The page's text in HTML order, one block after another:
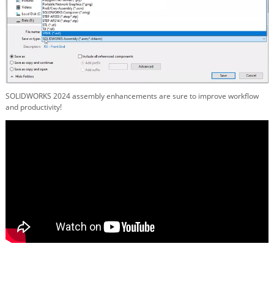
SOLIDWORKS 2024 assembly enhancements are sure to improve workflow
and productivity!